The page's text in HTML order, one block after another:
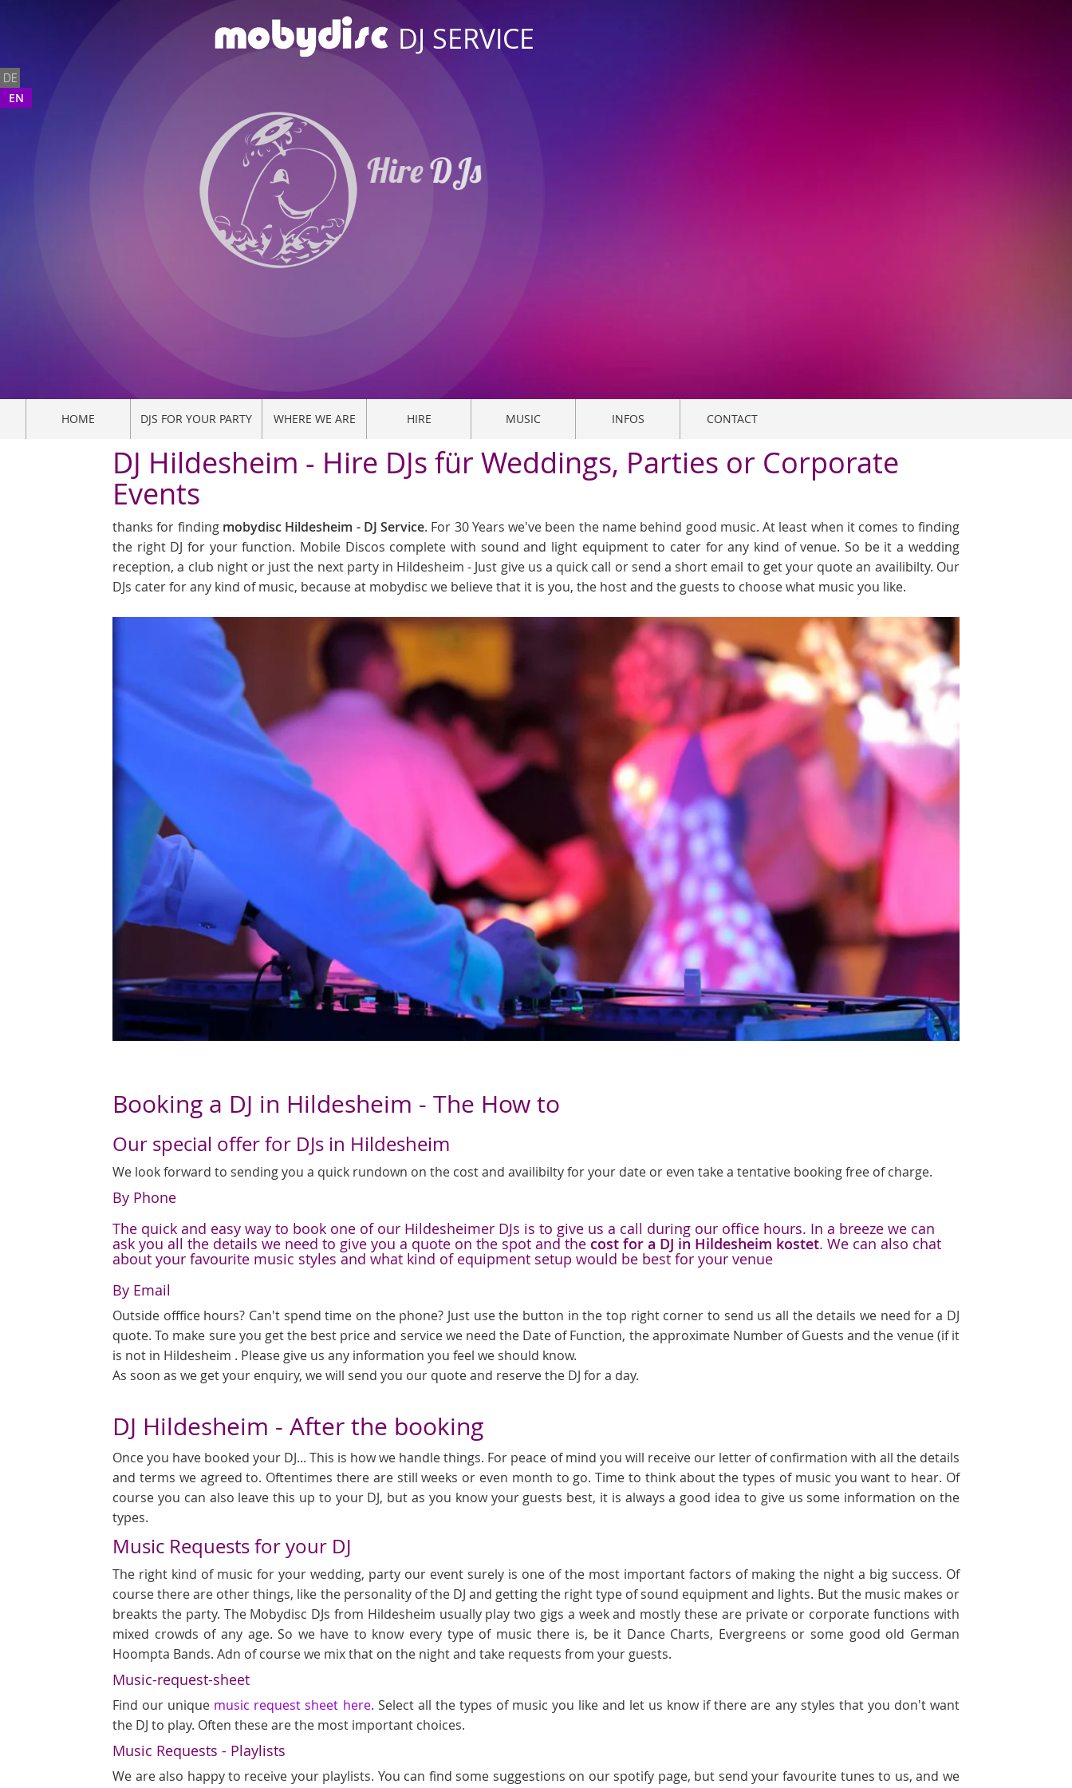
DJ SERVICE
Hire DJs
HOME DJS FOR YOUR PARTY WHERE WE ARE HIRE MUSIC INFOS CONTACT
DE
EN
DJ Hildesheim - Hire DJs für Weddings, Parties or Corporate
Events
thanks for finding mobydisc Hildesheim - DJ Service. For 30 Years we've been the name behind good music. At least when it comes to finding
the right DJ for your function. Mobile Discos complete with sound and light equipment to cater for any kind of venue. So be it a wedding
reception, a club night or just the next party in Hildesheim - Just give us a quick call or send a short email to get your quote an availibilty. Our
DJs cater for any kind of music, because at mobydisc we believe that it is you, the host and the guests to choose what music you like.
Booking a DJ in Hildesheim - The How to
Our special offer for DJs in Hildesheim
We look forward to sending you a quick rundown on the cost and availibilty for your date or even take a tentative booking free of charge.
By Phone
The quick and easy way to book one of our Hildesheimer DJs is to give us a call during our office hours. In a breeze we can
ask you all the details we need to give you a quote on the spot and the cost for a DJ in Hildesheim kostet. We can also chat
about your favourite music styles and what kind of equipment setup would be best for your venue
By Email
Outside offfice hours? Can't spend time on the phone? Just use the button in the top right corner to send us all the details we need for a DJ
quote. To make sure you get the best price and service we need the Date of Function, the approximate Number of Guests and the venue (if it
is not in Hildesheim . Please give us any information you feel we should know.
As soon as we get your enquiry, we will send you our quote and reserve the DJ for a day.
DJ Hildesheim - After the booking
Once you have booked your DJ... This is how we handle things. For peace of mind you will receive our letter of confirmation with all the details
and terms we agreed to. Oftentimes there are still weeks or even month to go. Time to think about the types of music you want to hear. Of
course you can also leave this up to your DJ, but as you know your guests best, it is always a good idea to give us some information on the
types.
Music Requests for your DJ
The right kind of music for your wedding, party our event surely is one of the most important factors of making the night a big success. Of
course there are other things, like the personality of the DJ and getting the right type of sound equipment and lights. But the music makes or
breakts the party. The Mobydisc DJs from Hildesheim usually play two gigs a week and mostly these are private or corporate functions with
mixed crowds of any age. So we have to know every type of music there is, be it Dance Charts, Evergreens or some good old German
Hoompta Bands. Adn of course we mix that on the night and take requests from your guests.
Music-request-sheet
Find our unique music request sheet here. Select all the types of music you like and let us know if there are any styles that you don't want
the DJ to play. Often these are the most important choices.
Music Requests - Playlists
We are also happy to receive your playlists. You can find some suggestions on our spotify page, but send your favourite tunes to us, and we